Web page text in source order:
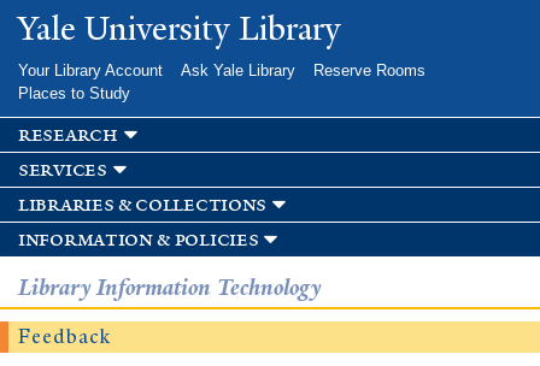
Skip to
main
Yale University Library
Your Library Account Ask Yale Library
Reserve Rooms
Places to Study
research
services
libraries & collections
information & policies
Library Information Technology
Feedback